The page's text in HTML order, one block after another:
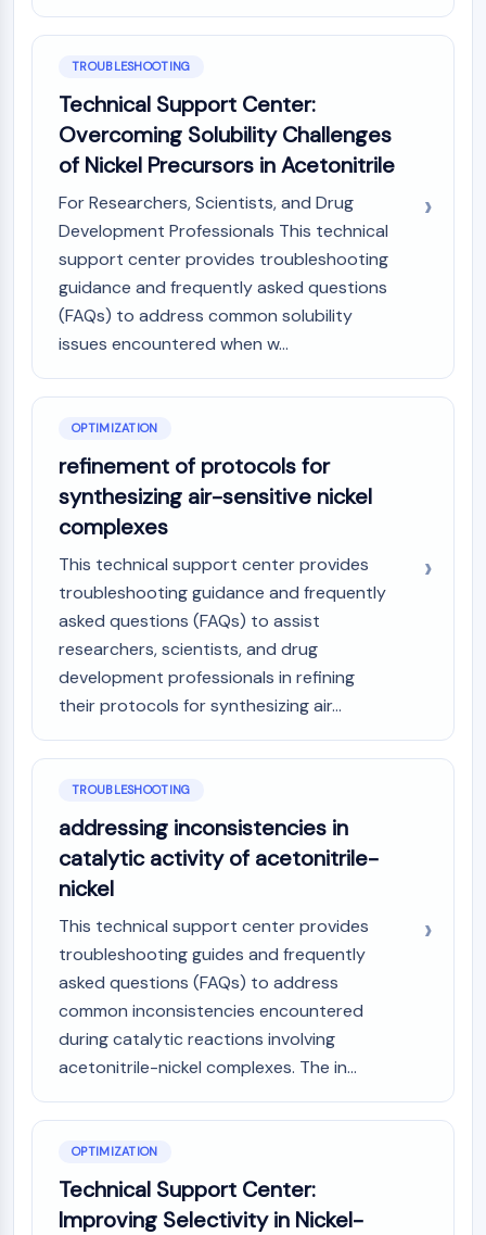
TROUBLESHOOTING
Technical Support Center:
Overcoming Solubility Challenges
of Nickel Precursors in Acetonitrile
For Researchers, Scientists, and Drug
Development Professionals This technical
support center provides troubleshooting
guidance and frequently asked questions
(FAQs) to address common solubility
issues encountered when w...
OPTIMIZATION
refinement of protocols for
synthesizing air-sensitive nickel
complexes
This technical support center provides
troubleshooting guidance and frequently
asked questions (FAQs) to assist
researchers, scientists, and drug
development professionals in refining
their protocols for synthesizing air...
TROUBLESHOOTING
addressing inconsistencies in
catalytic activity of acetonitrile-
nickel
This technical support center provides
troubleshooting guides and frequently
asked questions (FAQs) to address
common inconsistencies encountered
during catalytic reactions involving
acetonitrile-nickel complexes. The in...
OPTIMIZATION
Technical Support Center:
Improving Selectivity in Nickel-